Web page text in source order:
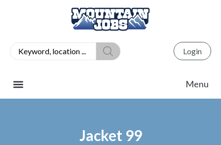
Login
Jacket 99